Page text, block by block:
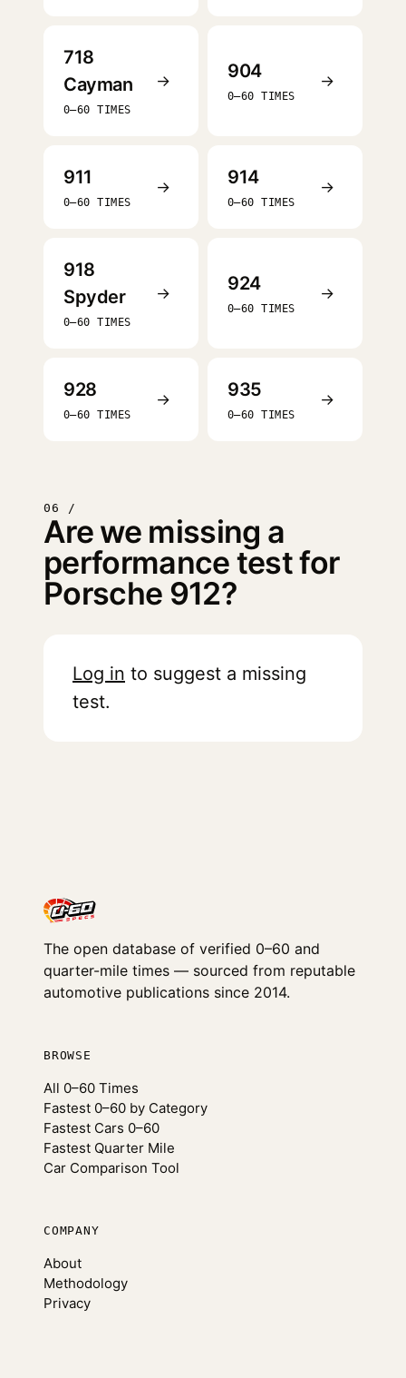
718
Cayman
0–60 TIMES
→ 904
0–60 TIMES
→
911
0–60 TIMES
→ 914
0–60 TIMES
→
918
Spyder
0–60 TIMES
→ 924
0–60 TIMES
→
928
0–60 TIMES
→ 935
0–60 TIMES
→
06 /
Are we missing a
performance test for
Porsche 912?
Log in to suggest a missing
test.
The open database of verified 0–60 and
quarter-mile times — sourced from reputable
automotive publications since 2014.
BROWSE
All 0–60 Times
Fastest 0–60 by Category
Fastest Cars 0–60
Fastest Quarter Mile
Car Comparison Tool
COMPANY
About
Methodology
Privacy